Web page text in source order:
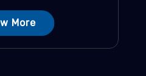
More